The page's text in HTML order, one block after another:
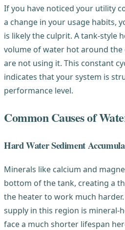
If you have noticed your utility
a change in your usage habits,
is likely the culprit. A tank-style
volume of water hot around the
are not using it. This constant
indicates that your system is
performance level.
Common Causes of
Hard Water Sediment
Minerals like calcium and
bottom of the tank, creating a
the heater to work much
supply in this region is mineral-
face a much shorter lifespan